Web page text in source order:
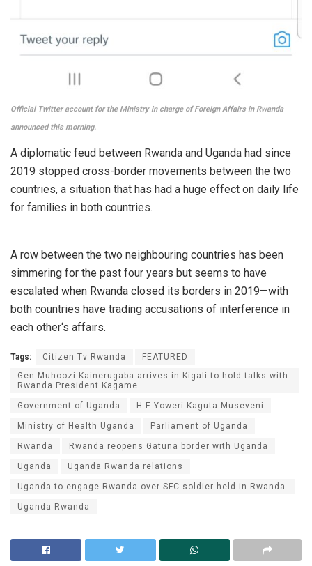
Official Twitter account for the Ministry in charge of Foreign Affairs in Rwanda
announced this morning.
A diplomatic feud between Rwanda and Uganda had since
2019 stopped cross-border movements between the two
countries, a situation that has had a huge effect on daily life
for families in both countries.
A row between the two neighbouring countries has been
simmering for the past four years but seems to have
escalated when Rwanda closed its borders in 2019—with
both countries have trading accusations of interference in
each other‘s affairs.
Tags: Citizen Tv Rwanda
FEATURED
Gen Muhoozi Kainerugaba arrives in Kigali to hold talks with
Rwanda President Kagame.
Government of Uganda H.E Yoweri Kaguta Museveni
Ministry of Health Uganda Parliament of Uganda
Rwanda Rwanda reopens Gatuna border with Uganda
Uganda Uganda Rwanda relations
Uganda to engage Rwanda over SFC soldier held in Rwanda.
Uganda-Rwanda